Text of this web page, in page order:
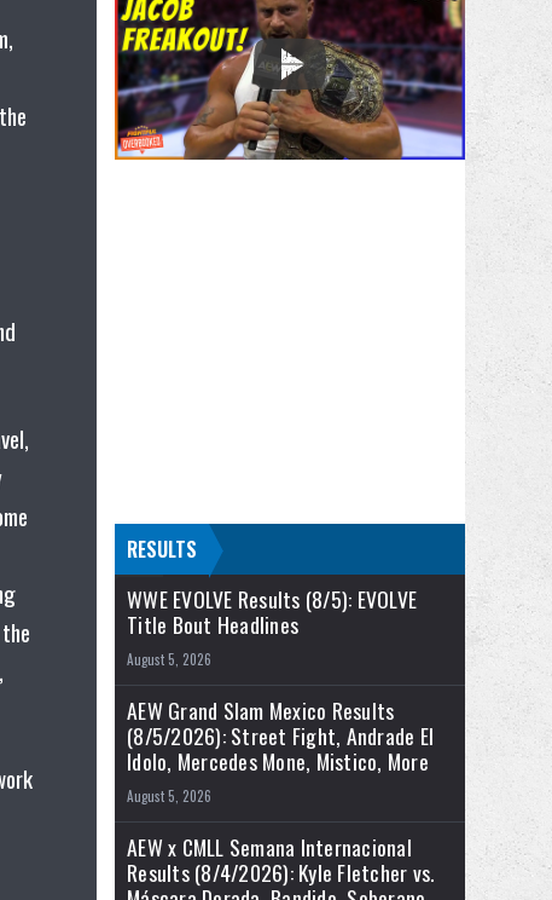
RESULTS
WWE EVOLVE Results (8/5): EVOLVE
Title Bout Headlines
August 5, 2026
AEW Grand Slam Mexico Results
(8/5/2026): Street Fight, Andrade El
Idolo, Mercedes Mone, Mistico, More
August 5, 2026
AEW x CMLL Semana Internacional
Results (8/4/2026): Kyle Fletcher vs.